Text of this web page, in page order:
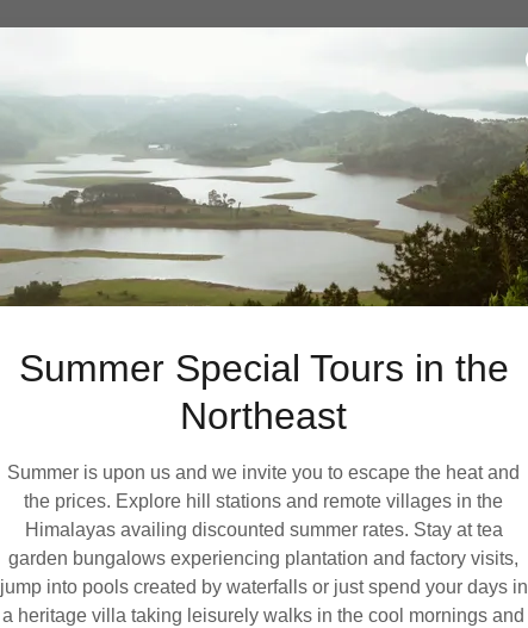
Summer Special Tours in the
Northeast
Summer is upon us and we invite you to escape the heat and
the prices. Explore hill stations and remote villages in the
Himalayas availing discounted summer rates. Stay at tea
garden bungalows experiencing plantation and factory visits,
jump into pools created by waterfalls or just spend your days in
a heritage villa taking leisurely walks in the cool mornings and